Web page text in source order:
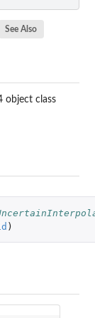
See Also
object class
)